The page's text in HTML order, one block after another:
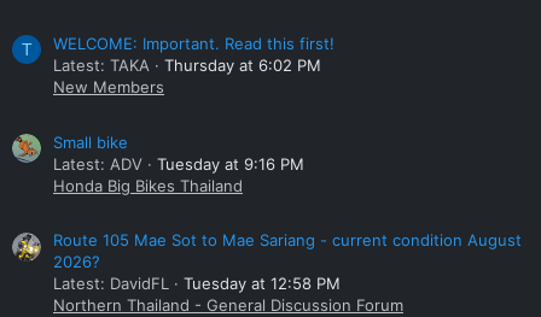
T
WELCOME: Important. Read this first!
Latest: TAKA
Thursday at 6:02 PM
New Members
Small bike
Latest: ADV
Tuesday at 9:16 PM
Honda Big Bikes Thailand
Route 105 Mae Sot to Mae Sariang - current condition August
2026?
Latest: DavidFL
Tuesday at 12:58 PM
Northern Thailand - General Discussion Forum